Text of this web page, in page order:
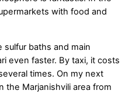
with food and
sulfur baths and main
even faster. By taxi, it costs
times. On my next
the Marjanishvili area from